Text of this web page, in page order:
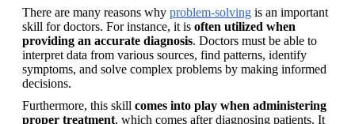
There are many reasons why problem-solving is an important
skill for doctors. For instance, it is often utilized when
providing an accurate diagnosis. Doctors must be able to
interpret data from various sources, find patterns, identify
symptoms, and solve complex problems by making informed
decisions.
Furthermore, this skill comes into play when administering
proper treatment, which comes after diagnosing patients. It